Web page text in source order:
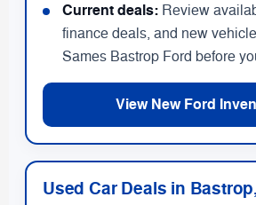
Current deals: Review
finance deals, and new
Sames Bastrop Ford before
View New Ford
Used Car Deals in